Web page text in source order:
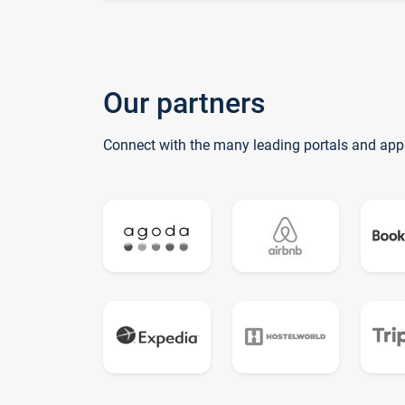
Our partners
Connect with the many leading portals and